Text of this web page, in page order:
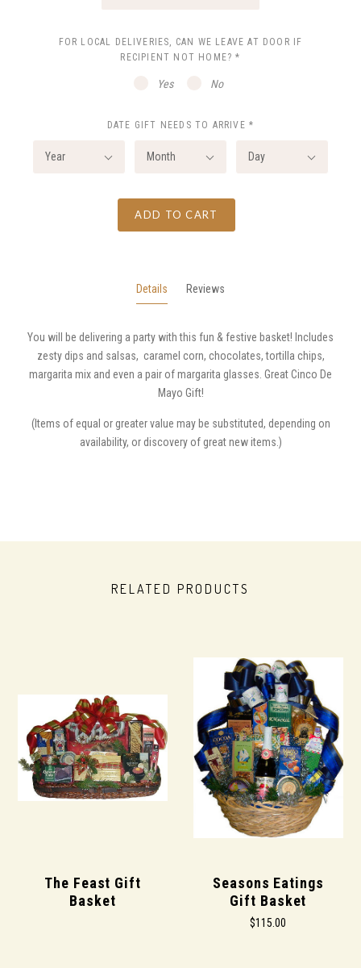
FOR LOCAL DELIVERIES, CAN WE LEAVE AT DOOR IF
RECIPIENT NOT HOME?*
Yes No
DATE GIFT NEEDS TO ARRIVE *
Year Month Day
ADD TO CART
Details Reviews
You will be delivering a party with this fun & festive basket! Includes
zesty dips and salsas, caramel corn, chocolates, tortilla chips,
margarita mix and even a pair of margarita glasses. Great Cinco De
Mayo Gift!
(Items of equal or greater value may be substituted, depending on
availability, or discovery of great new items.)
RELATED PRODUCTS
The Feast Gift
Basket
Seasons Eatings
Gift Basket
$115.00